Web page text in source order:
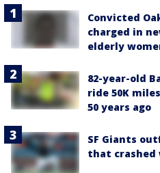
Convicted
charged in
elderly
82-year-old
ride 50K
50 years ago
SF Giants
that crashed